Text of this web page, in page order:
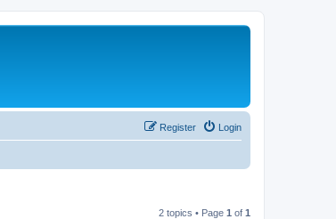
Login
Register
2 topics • Page 1 of 1